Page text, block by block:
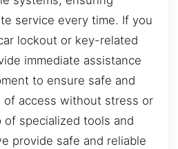
service every time. If you
lockout or key-related
immediate assistance
to ensure safe and
access without stress or
of specialized tools and
provide safe and reliable